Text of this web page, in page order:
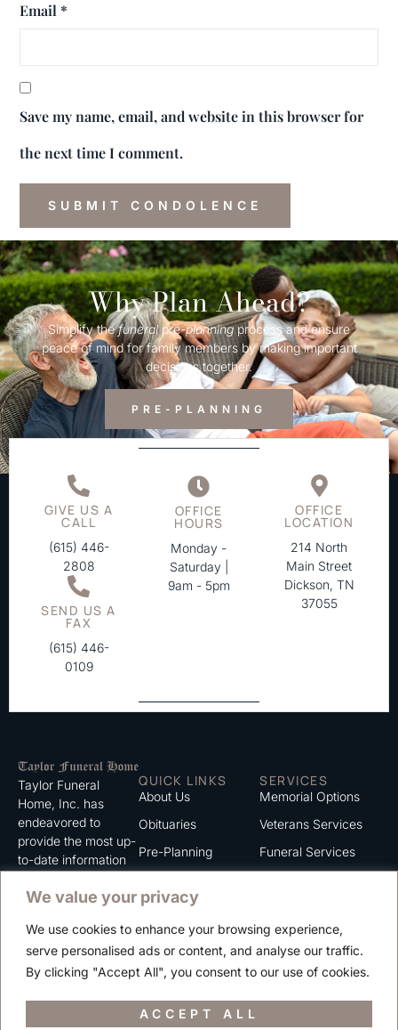
We value your privacy
We use cookies to enhance your browsing experience,
serve personalised ads or content, and analyse our traffic.
By clicking "Accept All", you consent to our use of cookies.
ACCEPT ALL
Email *
Save my name, email, and website in this browser for
the next time I comment.
Why Plan Ahead?
Simplify thefuneralpre-planningprocess and ensure
peace of mind for family members by making important
decisions together.
PRE-PLANNING
GIVE US A
CALL
(615) 446-
2808
SEND US A
FAX
(615) 446-
0109
OFFICE
HOURS
Monday -
Saturday |
9am - 5pm
OFFICE
LOCATION
214 North
Main Street
Dickson, TN
37055
Taylor Funeral
Home, Inc. has
endeavored to
provide the most up-
to-date information
serve. We trust that
information listed on
this website to be of
value to you.
QUICK LINKS
About Us
Obituaries
Pre-Planning
Contact
Careers
SERVICES
Memorial Options
Veterans Services
Funeral Services